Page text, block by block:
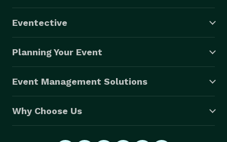
Eventective
Planning Your Event
Event Management Solutions
Why Choose Us